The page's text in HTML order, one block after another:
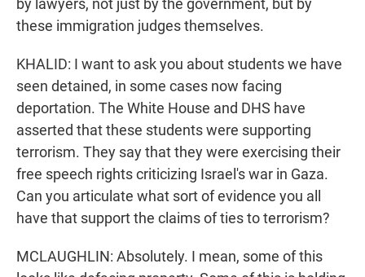
by lawyers, not just by the government, but by
these immigration judges themselves.
KHALID: I want to ask you about students we have
seen detained, in some cases now facing
deportation. The White House and DHS have
asserted that these students were supporting
terrorism. They say that they were exercising their
free speech rights criticizing Israel's war in Gaza.
Can you articulate what sort of evidence you all
have that support the claims of ties to terrorism?
MCLAUGHLIN: Absolutely. I mean, some of this